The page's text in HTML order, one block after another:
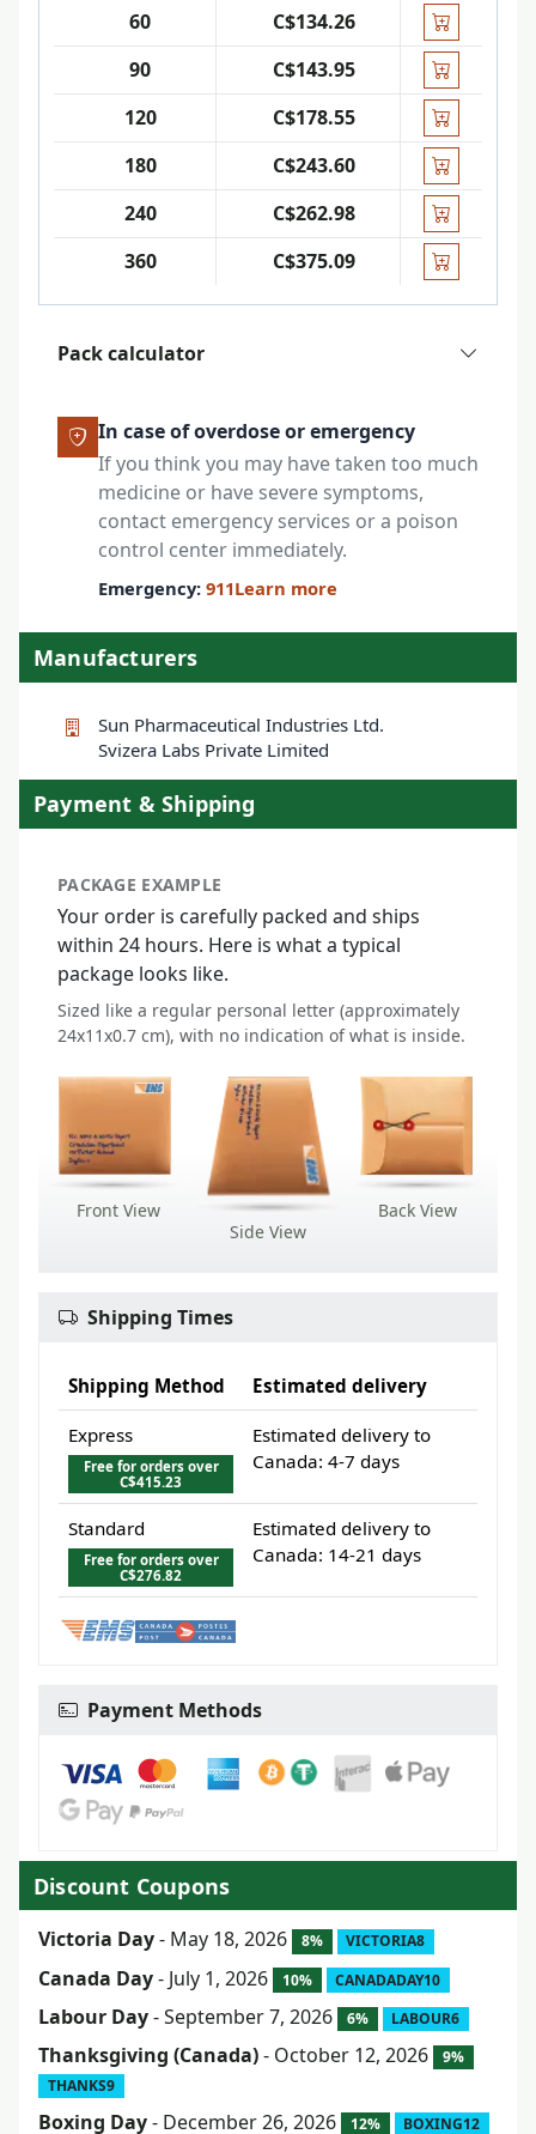
60
C$134.26
90
C$143.95
120
C$178.55
180
C$243.60
240
C$262.98
360
C$375.09
Pack calculator
In case of overdose or emergency
If you think you may have taken too much
medicine or have severe symptoms,
contact emergency services or a poison
control center immediately.
Emergency: 911Learn more
Manufacturers
Sun Pharmaceutical Industries Ltd.
Svizera Labs Private Limited
Payment & Shipping
PACKAGE EXAMPLE
Your order is carefully packed and ships
within 24 hours. Here is what a typical
package looks like.
Sized like a regular personal letter (approximately
24x11x0.7 cm), with no indication of what is inside.
Front View
Side View
Back View
Shipping Times
Shipping Method Estimated delivery
Express
Free for orders over
C$415.23
Estimated delivery to
Canada: 4-7 days
Standard
Free for orders over
C$276.82
Estimated delivery to
Canada: 14-21 days
Payment Methods
Discount Coupons
Victoria Day- May 18, 2026 8% VICTORIA8
Canada Day- July 1, 2026 10% CANADADAY10
Labour Day- September 7, 2026 6% LABOUR6
Thanksgiving (Canada)- October 12, 2026
9%
THANKS9
Boxing Day- December 26, 2026 12% BOXING12